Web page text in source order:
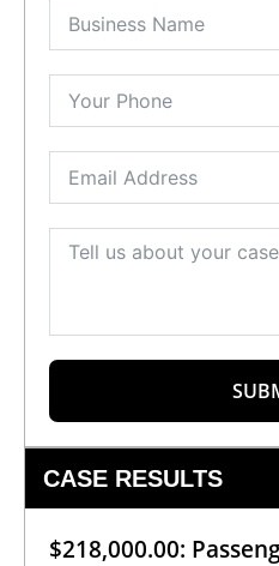
CASE RESULTS
$218,000.00: